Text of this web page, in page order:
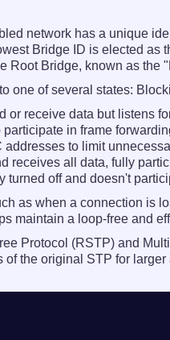
network has a unique
Bridge ID is elected
Root Bridge, known as the
one of several states:
or receive data but listens
in frame
addresses to limit
receives all data, fully
turned off and doesn't
as when a connection is
maintain a loop-free and
Protocol (RSTP) and
the original STP for